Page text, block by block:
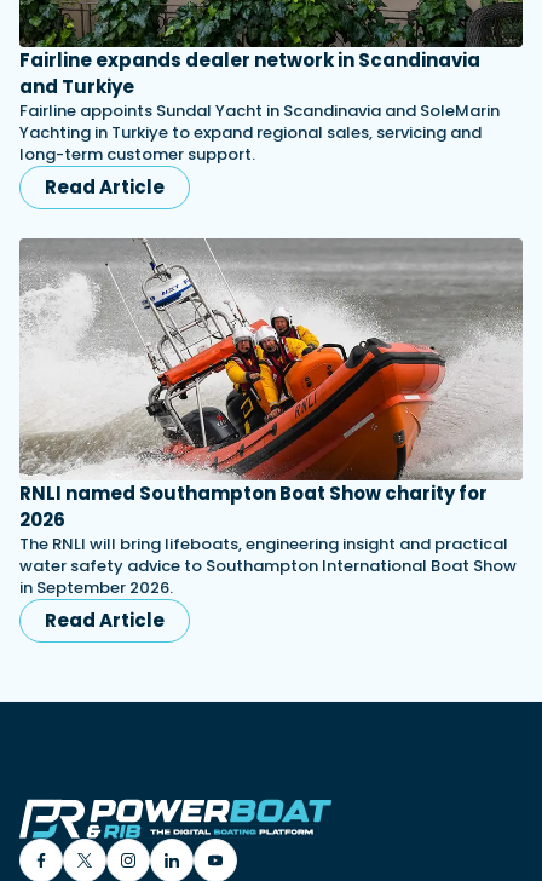
Fairline expands dealer network in Scandinavia
and Turkiye
Fairline appoints Sundal Yacht in Scandinavia and SoleMarin
Yachting in Turkiye to expand regional sales, servicing and
long-term customer support.
Read Article
RNLI named Southampton Boat Show charity for
2026
The RNLI will bring lifeboats, engineering insight and practical
water safety advice to Southampton International Boat Show
in September 2026.
Read Article